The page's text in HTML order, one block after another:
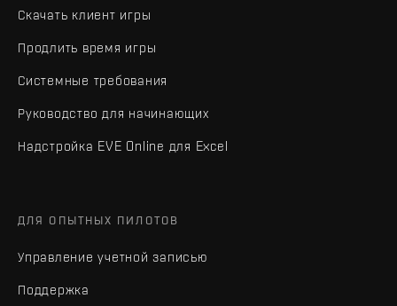
Скачать клиент игры
Продлить время игры
Системные требования
Руководство для начинающих
Надстройка EVE Online для Excel
ДЛЯ ОПЫТНЫХ ПИЛОТОВ
Управление учетной записью
Поддержка